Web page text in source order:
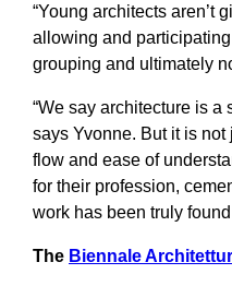
“Young architects aren’t
allowing and
grouping and ultimately
“We say architecture is
says Yvonne. But it is
flow and ease of
for their profession,
work has been truly
The Biennale